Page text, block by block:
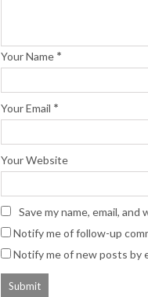
Your Name *
Your Email *
Your Website
Save my name, email,
Notify me of follow-up
Notify me of new posts by